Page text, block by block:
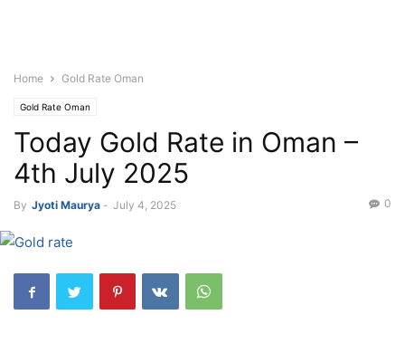
Home Gold Rate Oman
Gold Rate Oman
Today Gold Rate in Oman –
4th July 2025
By Jyoti Maurya - July 4, 2025 0